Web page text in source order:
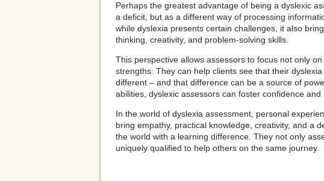
Perhaps the greatest advantage of being a dyslexic
a deficit, but as a different way of processing
while dyslexia presents certain challenges, it also
thinking, creativity, and problem-solving skills.
This perspective allows assessors to focus not only
strengths. They can help clients see that their
different – and that difference can be a source of
abilities, dyslexic assessors can foster confidence and
In the world of dyslexia assessment, personal
bring empathy, practical knowledge, creativity, and a
the world with a learning difference. They not only
uniquely qualified to help others on the same journey.